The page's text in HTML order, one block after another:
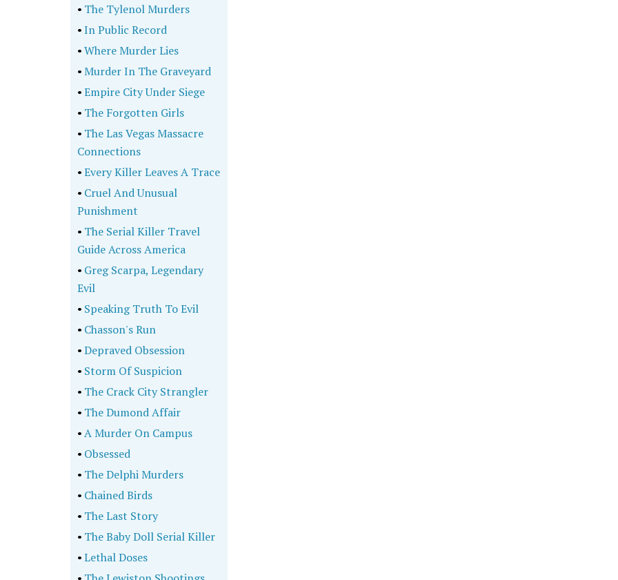
• The Tylenol Murders
•In Public Record
•Where Murder Lies
•Murder In The Graveyard
•Empire City Under Siege
• The Forgotten Girls
• The Las Vegas Massacre
Connections
•Every Killer Leaves A Trace
• Cruel And Unusual
Punishment
• The Serial Killer Travel
Guide Across America
• Greg Scarpa, Legendary
Evil
• Speaking Truth To Evil
• Chasson's Run
•Depraved Obsession
• Storm Of Suspicion
• The Crack City Strangler
• The Dumond Affair
•A Murder On Campus
• Obsessed
• The Delphi Murders
• Chained Birds
• The Last Story
• The Baby Doll Serial Killer
•Lethal Doses